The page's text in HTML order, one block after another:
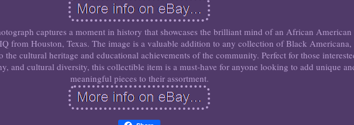
captures a moment in history that showcases the brilliant mind of an African American
from Houston, Texas. The image is a valuable addition to any collection of Black Americana,
the cultural heritage and educational achievements of the community. Perfect for those
and cultural diversity, this collectible item is a must-have for anyone looking to add unique
meaningful pieces to their assortment.